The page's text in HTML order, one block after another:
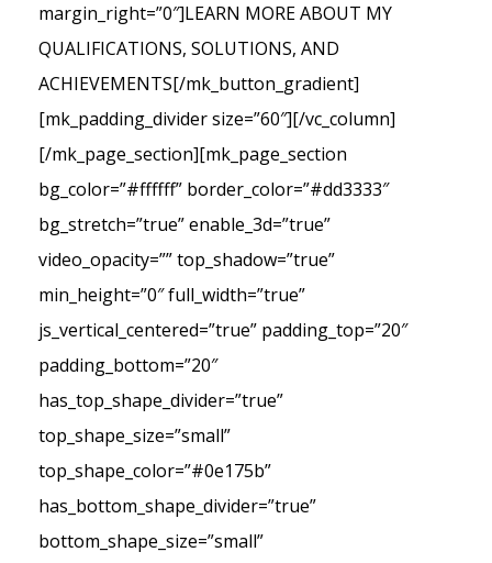
margin_right=”0″]LEARN MORE ABOUT MY
QUALIFICATIONS, SOLUTIONS, AND
ACHIEVEMENTS[/mk_button_gradient]
[mk_padding_divider size=”60″][/vc_column]
[/mk_page_section][mk_page_section
bg_color=”#ffffff” border_color=”#dd3333″
bg_stretch=”true” enable_3d=”true”
video_opacity=”” top_shadow=”true”
min_height=”0″ full_width=”true”
js_vertical_centered=”true” padding_top=”20″
padding_bottom=”20″
has_top_shape_divider=”true”
top_shape_size=”small”
top_shape_color=”#0e175b”
has_bottom_shape_divider=”true”
bottom_shape_size=”small”